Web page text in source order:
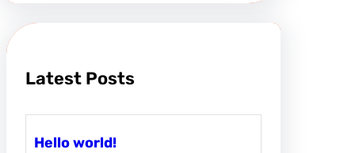
h
Latest Posts
Hello world!